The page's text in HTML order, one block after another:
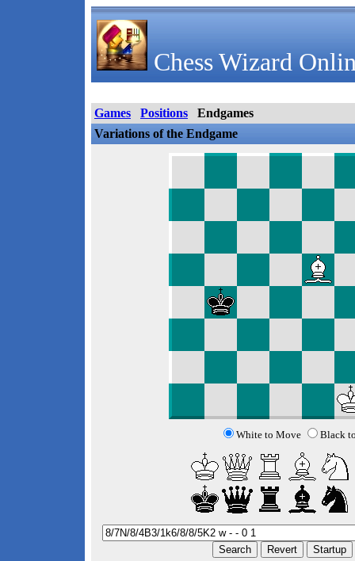
Chess Wizard
Games Positions
Endgames
Variations of the Endgame
White to Move Black